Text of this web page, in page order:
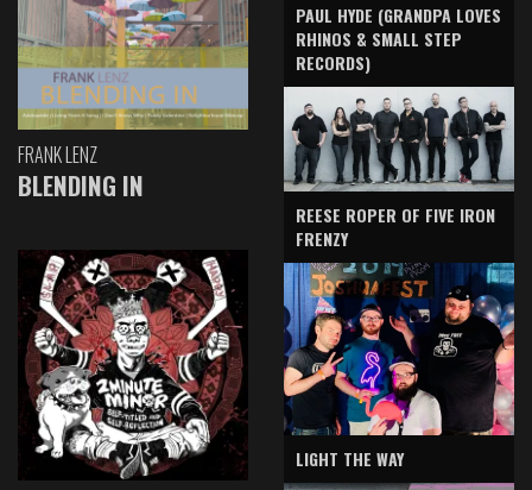
FRANK LENZ
BLENDING IN
PAUL HYDE (GRANDPA LOVES
RHINOS & SMALL STEP
RECORDS)
REESE ROPER OF FIVE IRON
FRENZY
LIGHT THE WAY